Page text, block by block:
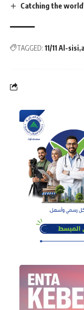
Catching the
TAGGED: 11/11 Al-sisi